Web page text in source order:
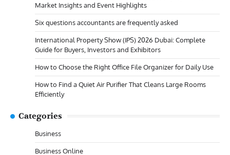
Market Insights and Event Highlights
Six questions accountants are frequently asked
International Property Show (IPS) 2026 Dubai: Complete
Guide for Buyers, Investors and Exhibitors
How to Choose the Right Office File Organizer for Daily Use
How to Find a Quiet Air Purifier That Cleans Large Rooms
Efficiently
Categories
Business
Business Online